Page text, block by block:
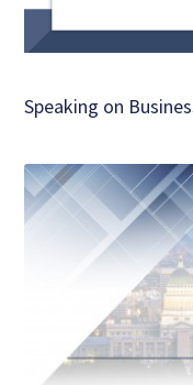
Speaking on